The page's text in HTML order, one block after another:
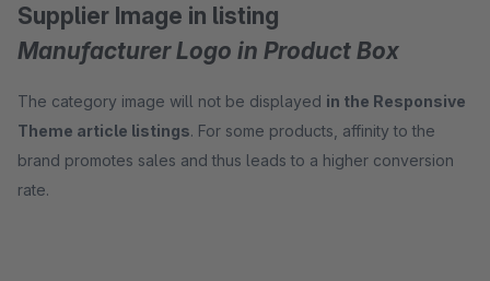
Supplier Image in listing
Manufacturer Logo in Product Box
The category image will not be displayed in the Responsive
Theme article listings. For some products, affinity to the
brand promotes sales and thus leads to a higher conversion
rate.